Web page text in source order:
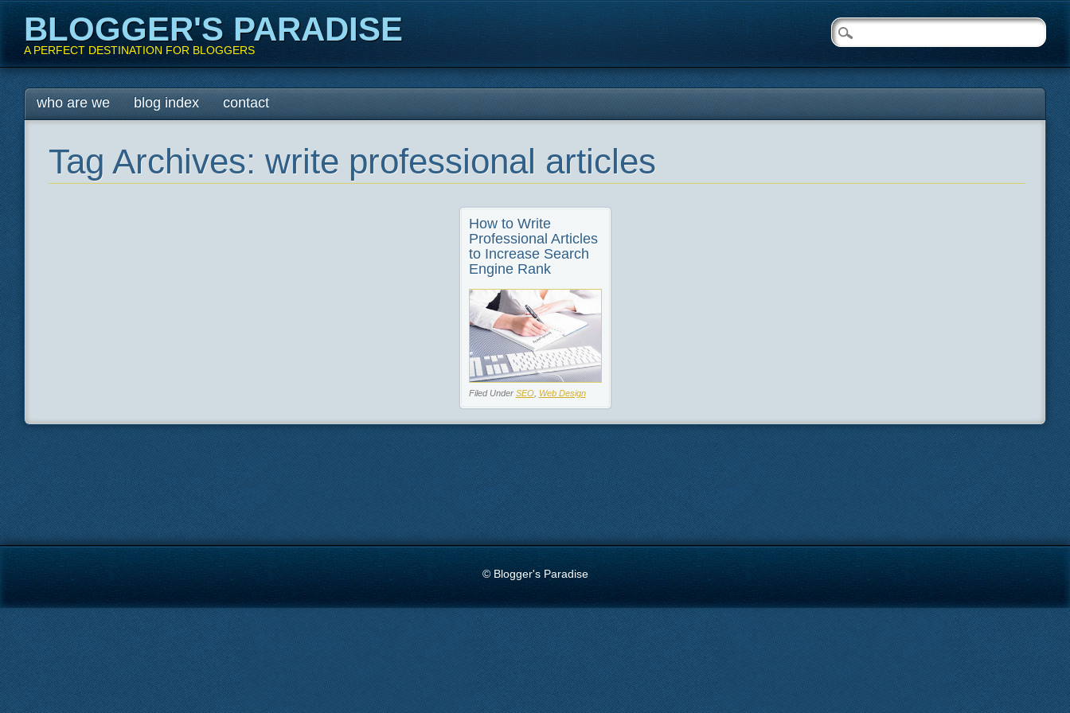
BLOGGER'S PARADISE
A PERFECT DESTINATION FOR BLOGGERS
Main menu
Skip
to
who are we blog index contact
Tag Archives: write professional articles
How to Write
Professional Articles
to Increase Search
Engine Rank
Filed Under SEO, Web Design
© Blogger's Paradise